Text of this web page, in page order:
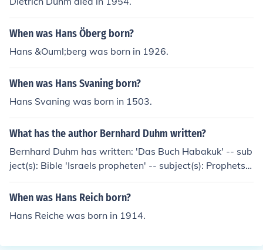
When was Hans Öberg born?
Hans &Ouml;berg was born in 1926.
When was Hans Svaning born?
Hans Svaning was born in 1503.
What has the author Bernhard Duhm written?
Bernhard Duhm has written: 'Das Buch Habakuk' -- sub
ject(s): Bible 'Israels propheten' -- subject(s): Prophets,
Criticism, interpretation, Bible 'The Twelve prophets'
When was Hans Reich born?
Hans Reiche was born in 1914.